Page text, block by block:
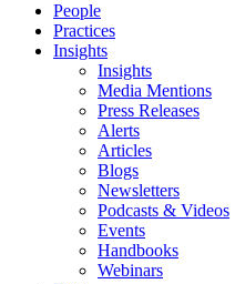
People
Practices
Insights
Insights
Media Mentions
Press Releases
Alerts
Articles
Blogs
Newsletters
Podcasts & Videos
Events
Handbooks
Webinars